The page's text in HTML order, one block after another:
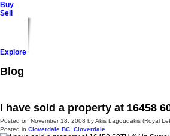
Buy
Sell
Explore
Blog
I have sold a property at 16458
Posted on November 18, 2008 byAkis Lagoudakis (Royal
Posted in Cloverdale BC, Cloverdale